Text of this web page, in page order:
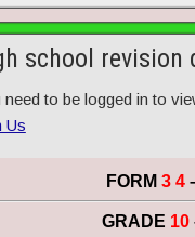
school
need to be logged in to
Us
FORM3 4
GRADE 10